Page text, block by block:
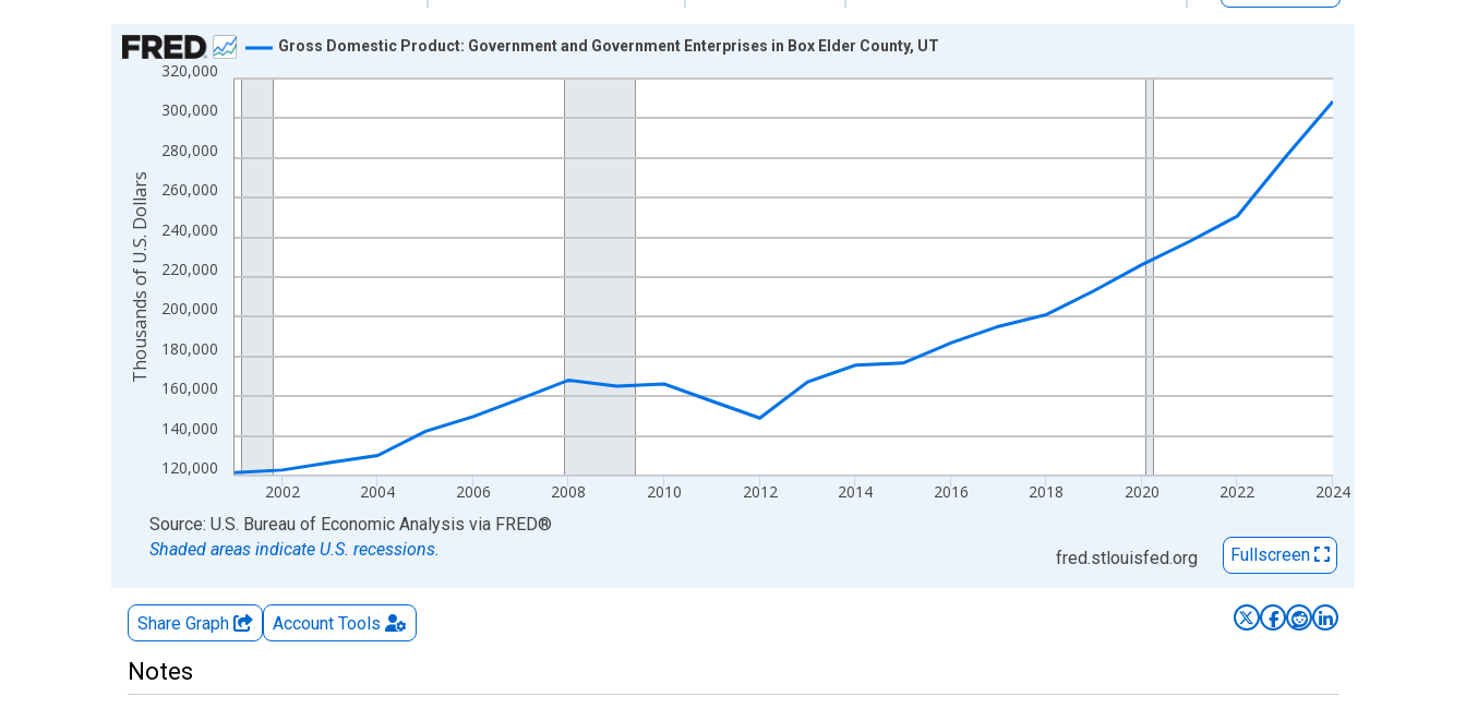
Chart
Line chart with 24 data points.
View as data table, Chart
The chart has 2 Y axes displaying Thousands of U.S. Dollars and yAxisRight.
120,000
140,000
160,000
180,000
200,000
220,000
240,000
260,000
280,000
300,000
320,000
2002 2004 2006 2008 2010 2012 2014 2016 2018 2020 2022 2024
Gross Domestic Product: Government and Government Enterprises in Box Elder County, UT
Thousands of U.S. Dollars
End of interactive chart.
Source: U.S. Bureau of Economic Analysis via FRED®
Shaded areas indicate U.S. recessions.
fred.stlouisfed.org Fullscreen
Share Graph Account Tools
Notes